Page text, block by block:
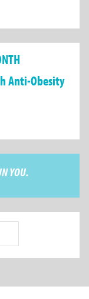
Anti-Obesity
YOU.